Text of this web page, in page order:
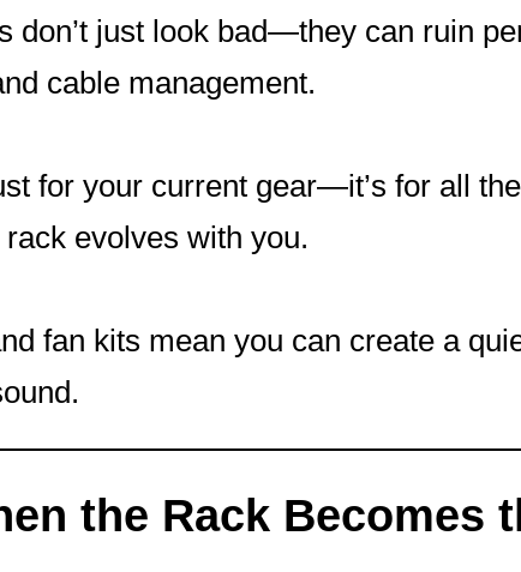
don’t just look bad—they can ruin
cable management.
for your current gear—it’s for all
evolves with you.
fan kits mean you can create a
the Rack Becomes